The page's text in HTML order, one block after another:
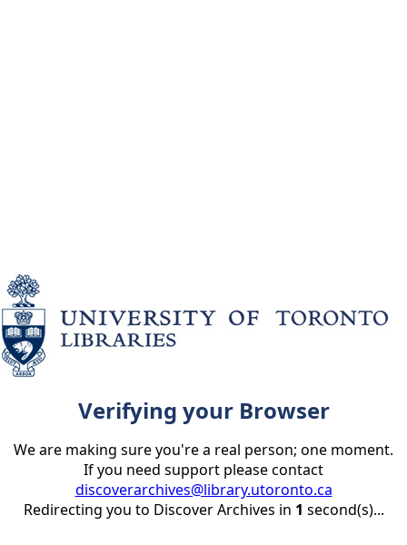
Verifying your Browser
We are making sure you're a real person; one moment.
If you need support please contact
discoverarchives@library.utoronto.ca
Redirecting you to Discover Archives in 1 second(s)...